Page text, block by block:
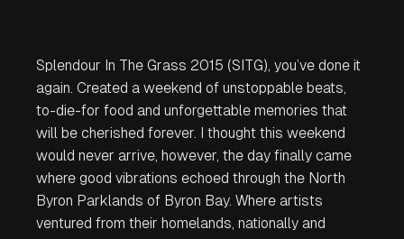
Splendour In The Grass 2015 (SITG), you’ve done it
again. Created a weekend of unstoppable beats,
to-die-for food and unforgettable memories that
will be cherished forever. I thought this weekend
would never arrive, however, the day finally came
where good vibrations echoed through the North
Byron Parklands of Byron Bay. Where artists
ventured from their homelands, nationally and